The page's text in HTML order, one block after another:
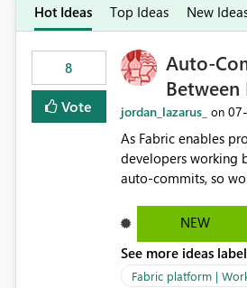
Hot Ideas Top Ideas New
8
Vote
Auto-
Between
jordan_lazarus_ on
As Fabric enables
developers working both
auto-commits, so
on diverging
check the source control panel,
and Auto-Sync from
user-attributed Git
NEW
See more ideas
Fabric platform |